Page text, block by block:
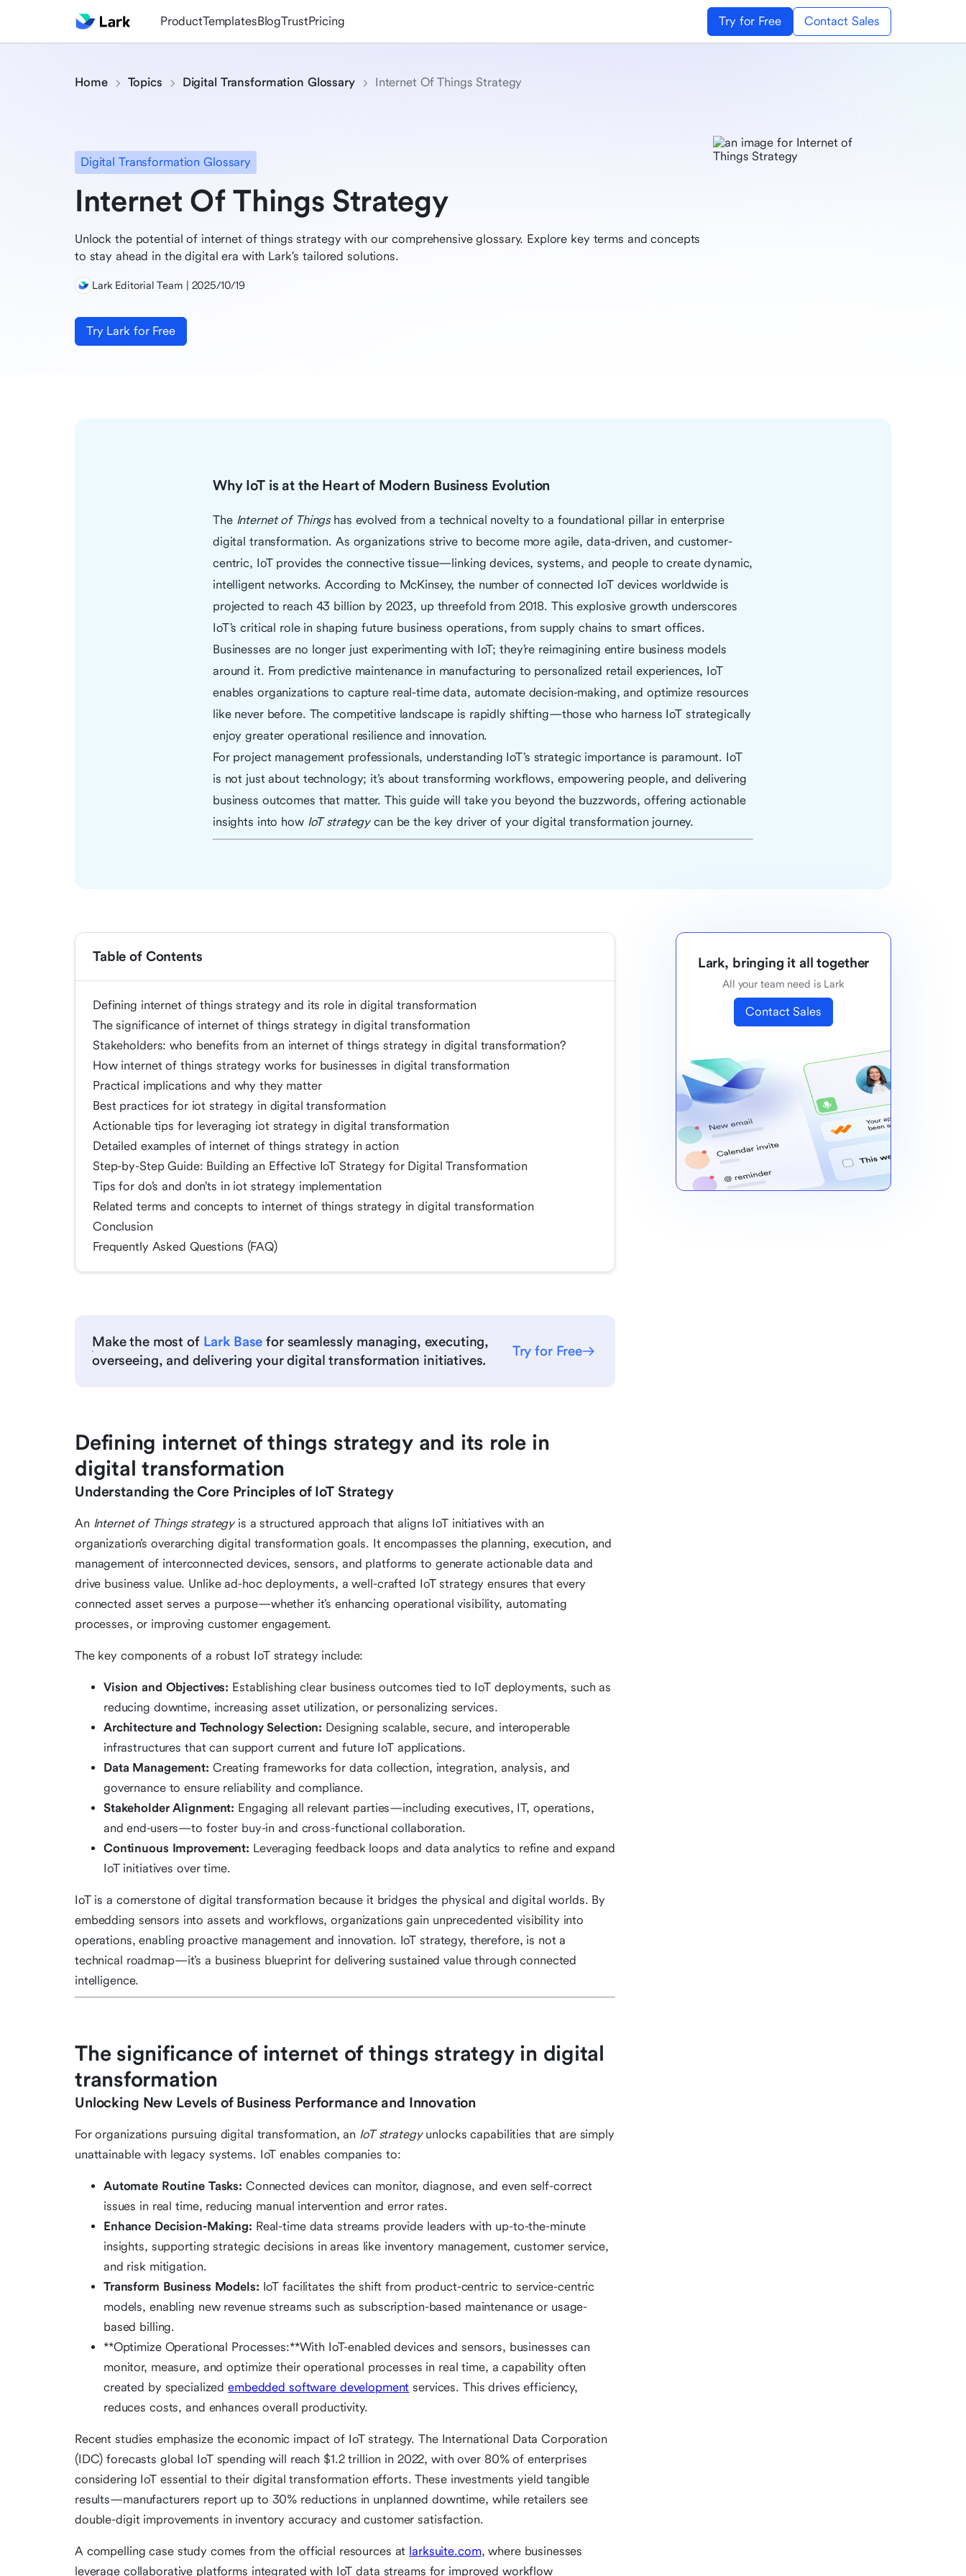
ProductTemplatesBlogTrustPricing Try for Free Contact Sales
Home Topics Digital Transformation Glossary Internet Of Things Strategy
Digital Transformation Glossary
Internet Of Things Strategy
Unlock the potential of internet of things strategy with our comprehensive glossary. Explore key terms and concepts
to stay ahead in the digital era with Lark's tailored solutions.
Lark Editorial Team | 2025/10/19
Try Lark for Free
Why IoT is at the Heart of Modern Business Evolution
The Internet of Thingshas evolved from a technical novelty to a foundational pillar in enterprise
digital transformation. As organizations strive to become more agile, data-driven, and customer-
centric, IoT provides the connective tissue—linking devices, systems, and people to create dynamic,
intelligent networks. According to McKinsey, the number of connected IoT devices worldwide is
projected to reach 43 billion by 2023, up threefold from 2018. This explosive growth underscores
IoT’s critical role in shaping future business operations, from supply chains to smart offices.
Businesses are no longer just experimenting with IoT; they’re reimagining entire business models
around it. From predictive maintenance in manufacturing to personalized retail experiences, IoT
enables organizations to capture real-time data, automate decision-making, and optimize resources
like never before. The competitive landscape is rapidly shifting—those who harness IoT strategically
enjoy greater operational resilience and innovation.
For project management professionals, understanding IoT’s strategic importance is paramount. IoT
is not just about technology; it’s about transforming workflows, empowering people, and delivering
business outcomes that matter. This guide will take you beyond the buzzwords, offering actionable
insights into how IoT strategycan be the key driver of your digital transformation journey.
Table of Contents
Defining internet of things strategy and its role in digital transformation
The significance of internet of things strategy in digital transformation
Stakeholders: who benefits from an internet of things strategy in digital transformation?
How internet of things strategy works for businesses in digital transformation
Practical implications and why they matter
Best practices for iot strategy in digital transformation
Actionable tips for leveraging iot strategy in digital transformation
Detailed examples of internet of things strategy in action
Step-by-Step Guide: Building an Effective IoT Strategy for Digital Transformation
Tips for do’s and don’ts in iot strategy implementation
Related terms and concepts to internet of things strategy in digital transformation
Conclusion
Frequently Asked Questions (FAQ)
Make the most of Lark Base for seamlessly managing, executing,
overseeing, and delivering your digital transformation initiatives.
Try for Free
Defining internet of things strategy and its role in
digital transformation
Understanding the Core Principles of IoT Strategy
An Internet of Things strategyis a structured approach that aligns IoT initiatives with an
organization’s overarching digital transformation goals. It encompasses the planning, execution, and
management of interconnected devices, sensors, and platforms to generate actionable data and
drive business value. Unlike ad-hoc deployments, a well-crafted IoT strategy ensures that every
connected asset serves a purpose—whether it’s enhancing operational visibility, automating
processes, or improving customer engagement.
The key components of a robust IoT strategy include:
Vision and Objectives: Establishing clear business outcomes tied to IoT deployments, such as
reducing downtime, increasing asset utilization, or personalizing services.
Architecture and Technology Selection: Designing scalable, secure, and interoperable
infrastructures that can support current and future IoT applications.
Data Management: Creating frameworks for data collection, integration, analysis, and
governance to ensure reliability and compliance.
Stakeholder Alignment: Engaging all relevant parties—including executives, IT, operations,
and end-users—to foster buy-in and cross-functional collaboration.
Continuous Improvement: Leveraging feedback loops and data analytics to refine and expand
IoT initiatives over time.
IoT is a cornerstone of digital transformation because it bridges the physical and digital worlds. By
embedding sensors into assets and workflows, organizations gain unprecedented visibility into
operations, enabling proactive management and innovation. IoT strategy, therefore, is not a
technical roadmap—it’s a business blueprint for delivering sustained value through connected
intelligence.
The significance of internet of things strategy in digital
transformation
Unlocking New Levels of Business Performance and Innovation
For organizations pursuing digital transformation, an IoT strategyunlocks capabilities that are simply
unattainable with legacy systems. IoT enables companies to:
Automate Routine Tasks: Connected devices can monitor, diagnose, and even self-correct
issues in real time, reducing manual intervention and error rates.
Enhance Decision-Making: Real-time data streams provide leaders with up-to-the-minute
insights, supporting strategic decisions in areas like inventory management, customer service,
and risk mitigation.
Transform Business Models: IoT facilitates the shift from product-centric to service-centric
models, enabling new revenue streams such as subscription-based maintenance or usage-
based billing.
**Optimize Operational Processes:**With IoT-enabled devices and sensors, businesses can
monitor, measure, and optimize their operational processes in real time, a capability often
created by specializedembedded software development services. This drives efficiency,
reduces costs, and enhances overall productivity.
Recent studies emphasize the economic impact of IoT strategy. The International Data Corporation
(IDC) forecasts global IoT spending will reach $1.2 trillion in 2022, with over 80% of enterprises
considering IoT essential to their digital transformation efforts. These investments yield tangible
results—manufacturers report up to 30% reductions in unplanned downtime, while retailers see
double-digit improvements in inventory accuracy and customer satisfaction.
A compelling case study comes from the official resources at larksuite.com, where businesses
leverage collaborative platforms integrated with IoT data streams for improved workflow
Lark, bringing it all together
All your team need is Lark
Contact Sales